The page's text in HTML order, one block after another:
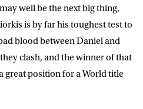
well be the next big thing,
is by far his toughest test to
blood between Daniel and
clash, and the winner of that
great position for a World title